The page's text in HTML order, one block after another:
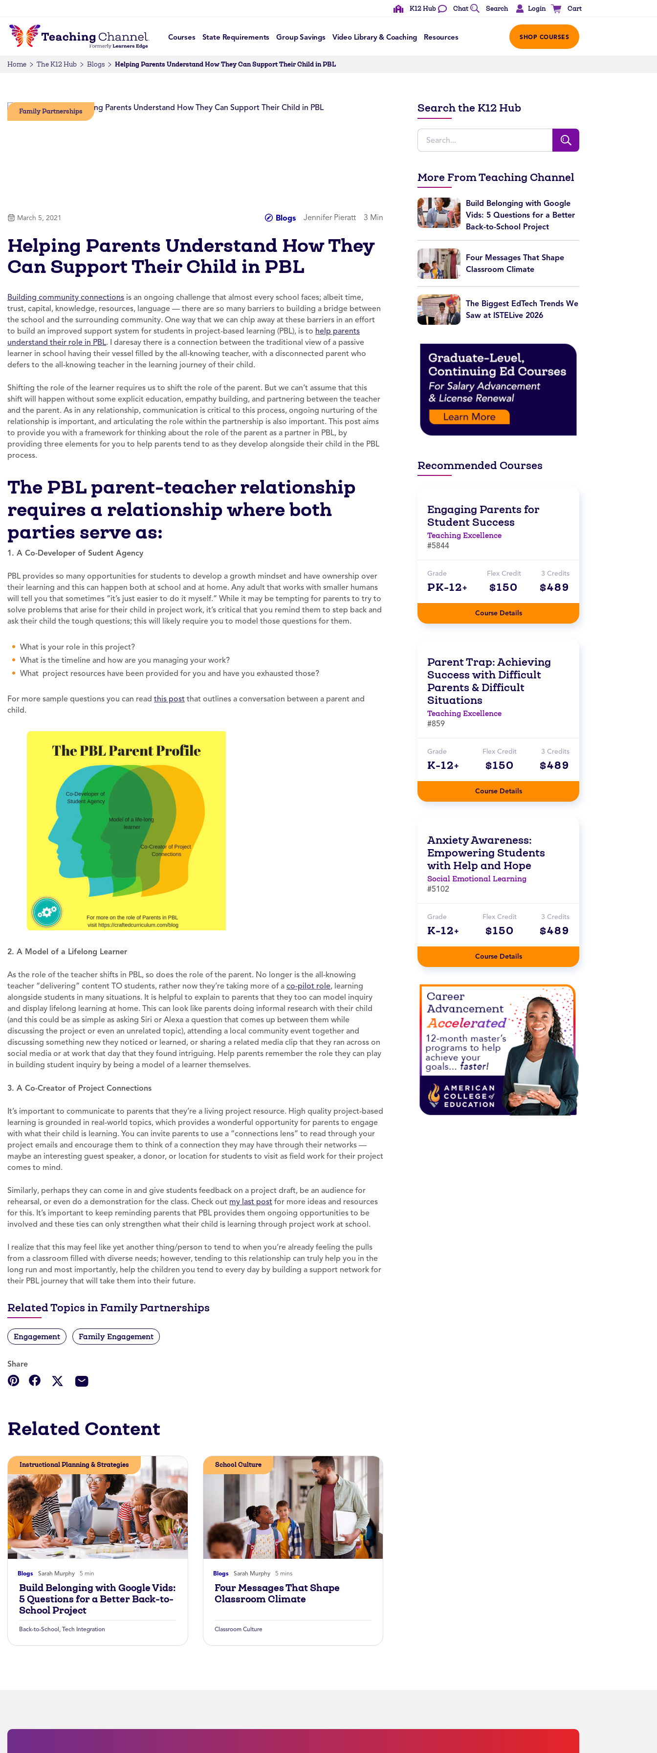
K12 Hub Chat Search Login Cart
Courses State Requirements Group Savings Video Library & Coaching Resources SHOP COURSES
Home The K12 Hub Blogs Helping Parents Understand How They Can Support Their Child in PBL
Family Partnerships
March 5, 2021 Blogs Jennifer Pieratt 3 Min
Helping Parents Understand How They
Can Support Their Child in PBL
Building community connections is an ongoing challenge that almost every school faces; albeit time,
trust, capital, knowledge, resources, language — there are so many barriers to building a bridge between
the school and the surrounding community. One way that we can chip away at these barriers in an effort
to build an improved support system for students in project-based learning (PBL), is to help parents
understand their role in PBL. I daresay there is a connection between the traditional view of a passive
learner in school having their vessel filled by the all-knowing teacher, with a disconnected parent who
defers to the all-knowing teacher in the learning journey of their child.
Shifting the role of the learner requires us to shift the role of the parent. But we can’t assume that this
shift will happen without some explicit education, empathy building, and partnering between the teacher
and the parent. As in any relationship, communication is critical to this process, ongoing nurturing of the
relationship is important, and articulating the role within the partnership is also important. This post aims
to provide you with a framework for thinking about the role of the parent as a partner in PBL, by
providing three elements for you to help parents tend to as they develop alongside their child in the PBL
process.
The PBL parent-teacher relationship
requires a relationship where both
parties serve as:
1. A Co-Developer of Sudent Agency
PBL provides so many opportunities for students to develop a growth mindset and have ownership over
their learning and this can happen both at school and at home. Any adult that works with smaller humans
will tell you that sometimes “it’s just easier to do it myself.” While it may be tempting for parents to try to
solve problems that arise for their child in project work, it’s critical that you remind them to step back and
ask their child the tough questions; this will likely require you to model those questions for them.
What is your role in this project?
What is the timeline and how are you managing your work?
What project resources have been provided for you and have you exhausted those?
For more sample questions you can read this post that outlines a conversation between a parent and
child.
2. A Model of a Lifelong Learner
As the role of the teacher shifts in PBL, so does the role of the parent. No longer is the all-knowing
teacher “delivering” content TO students, rather now they’re taking more of a co-pilot role, learning
alongside students in many situations. It is helpful to explain to parents that they too can model inquiry
and display lifelong learning at home. This can look like parents doing informal research with their child
(and this could be as simple as asking Siri or Alexa a question that comes up between them while
discussing the project or even an unrelated topic), attending a local community event together and
discussing something new they noticed or learned, or sharing a related media clip that they ran across on
social media or at work that day that they found intriguing. Help parents remember the role they can play
in building student inquiry by being a model of a learner themselves.
3. A Co-Creator of Project Connections
It’s important to communicate to parents that they’re a living project resource. High quality project-based
learning is grounded in real-world topics, which provides a wonderful opportunity for parents to engage
with what their child is learning. You can invite parents to use a “connections lens” to read through your
project emails and encourage them to think of a connection they may have through their networks —
maybe an interesting guest speaker, a donor, or location for students to visit as field work for their project
comes to mind.
Similarly, perhaps they can come in and give students feedback on a project draft, be an audience for
rehearsal, or even do a demonstration for the class. Check out my last post for more ideas and resources
for this. It’s important to keep reminding parents that PBL provides them ongoing opportunities to be
involved and these ties can only strengthen what their child is learning through project work at school.
I realize that this may feel like yet another thing/person to tend to when you’re already feeling the pulls
from a classroom filled with diverse needs; however, tending to this relationship can truly help you in the
long run and most importantly, help the children you tend to every day by building a support network for
their PBL journey that will take them into their future.
Related Topics in Family Partnerships
Engagement Family Engagement
Share
Related Content
Blogs Sarah Murphy 5 min
Instructional Planning & Strategies
Build Belonging with Google Vids:
5 Questions for a Better Back-to-
School Project
Back-to-School Tech Integration
Blogs Sarah Murphy 5 mins
School Culture
Four Messages That Shape
Classroom Climate
Classroom Culture
Search the K12 Hub
More From Teaching Channel
Build Belonging with Google
Vids: 5 Questions for a Better
Back-to-School Project
Four Messages That Shape
Classroom Climate
The Biggest EdTech Trends We
Saw at ISTELive 2026
Recommended Courses
Engaging Parents for
Student Success
Teaching Excellence
#5844
Grade
PK-12+
Flex Credit
$150
3 Credits
$489
Course Details
Parent Trap: Achieving
Success with Difficult
Parents & Difficult
Situations
Teaching Excellence
#859
Grade
K-12+
Flex Credit
$150
3 Credits
$489
Course Details
Anxiety Awareness:
Empowering Students
with Help and Hope
Social Emotional Learning
#5102
Grade
K-12+
Flex Credit
$150
3 Credits
$489
Course Details